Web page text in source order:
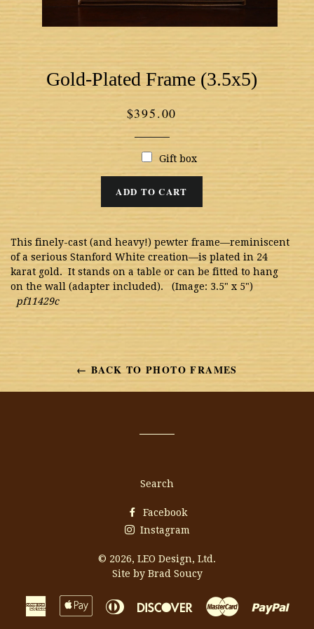
Gold-Plated Frame (3.5x5)
Regular
$395.00
Gift box
ADD TO CART
This finely-cast (and heavy!) pewter frame—reminiscent
of a serious Stanford White creation—is plated in 24
karat gold. It stands on a table or can be fitted to hang
on the wall (adapter included). (Image: 3.5" x 5")
pf11429c
← BACK TO PHOTO FRAMES
Search
Facebook
Instagram
© 2026, LEO Design, Ltd.
Site by Brad Soucy
American
Express
Apple
Pay
Diners
Discover Master